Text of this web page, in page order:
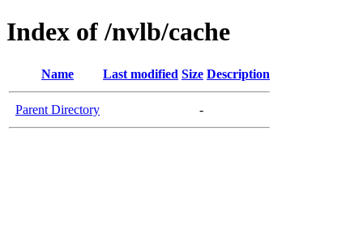
Index of /nvlb/cache
Name Last modified Size Description
Parent Directory -